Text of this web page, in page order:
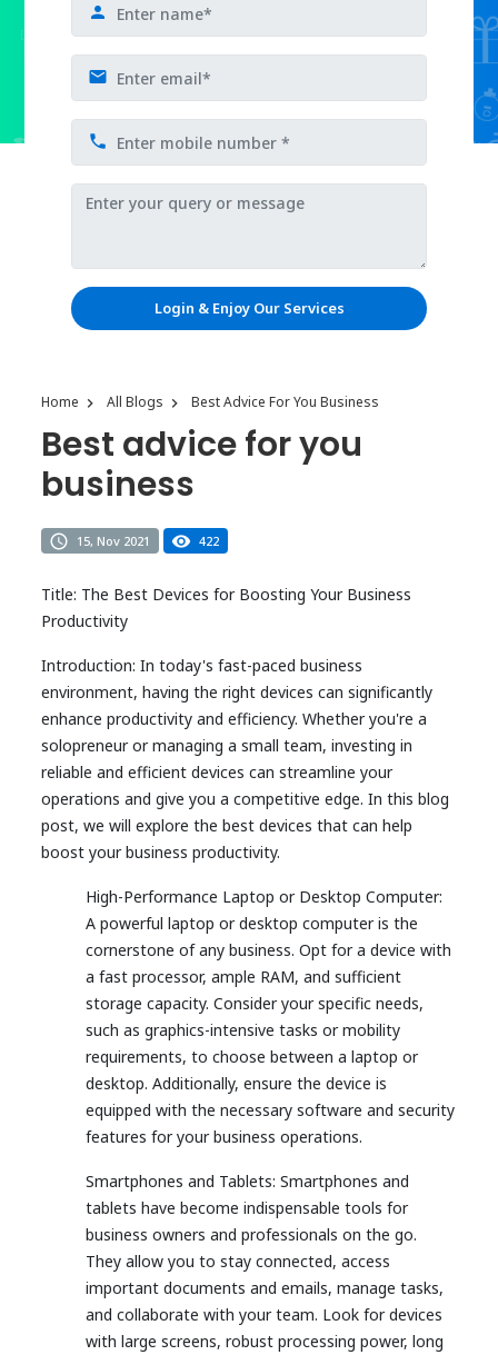
Login & Enjoy Our Services
Home All Blogs Best Advice For You Business
Best advice for you
business
15, Nov 2021 422
Title: The Best Devices for Boosting Your Business
Productivity
Introduction: In today's fast-paced business
environment, having the right devices can significantly
enhance productivity and efficiency. Whether you're a
solopreneur or managing a small team, investing in
reliable and efficient devices can streamline your
operations and give you a competitive edge. In this blog
post, we will explore the best devices that can help
boost your business productivity.
High-Performance Laptop or Desktop Computer:
A powerful laptop or desktop computer is the
cornerstone of any business. Opt for a device with
a fast processor, ample RAM, and sufficient
storage capacity. Consider your specific needs,
such as graphics-intensive tasks or mobility
requirements, to choose between a laptop or
desktop. Additionally, ensure the device is
equipped with the necessary software and security
features for your business operations.
Smartphones and Tablets: Smartphones and
tablets have become indispensable tools for
business owners and professionals on the go.
They allow you to stay connected, access
important documents and emails, manage tasks,
and collaborate with your team. Look for devices
with large screens, robust processing power, long